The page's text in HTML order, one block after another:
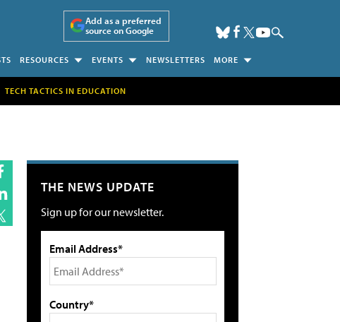
Add as a preferred
source on Google
RESOURCES EVENTS NEWSLETTERS MORE
TECH TACTICS IN EDUCATION
THE NEWS UPDATE
Sign up for our newsletter.
Email Address*
Country*